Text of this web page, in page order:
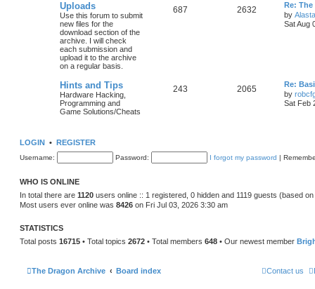
Uploads
Use this forum to submit
new files for the
download section of the
archive. I will check
each submission and
upload it to the archive
on a regular basis.
687 2632
Re:
by
Sat Aug
Hints and Tips
Hardware Hacking,
Programming and
Game Solutions/Cheats
243 2065
Re:
by
Sat Feb
LOGIN • REGISTER
Username: Password: I forgot my password |
WHO IS ONLINE
In total there are 1120 users online :: 1 registered, 0 hidden and 1119 guests (based
Most users ever online was 8426 on Fri Jul 03, 2026 3:30 am
STATISTICS
Total posts 16715 • Total topics 2672 • Total members 648 • Our newest member
The Dragon Archive Board index Contact us